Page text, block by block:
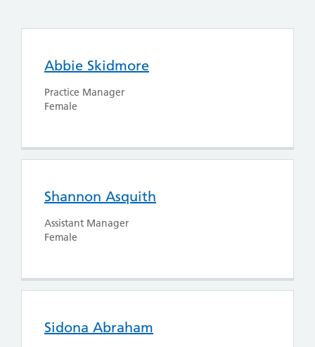
Abbie Skidmore
Practice Manager
Female
Shannon Asquith
Assistant Manager
Female
Sidona Abraham